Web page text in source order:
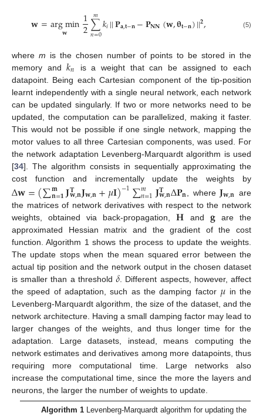
𝐰=arg min
𝐰 1
2∑
𝑛=0
𝑚𝑘𝑖||𝐏𝐚,𝐭−𝐧−𝐏𝐍𝐍(𝐰,𝛉𝐭−𝐧)||𝟐, (5)
where m is the chosen number of points to be stored in the
memory and𝑘𝑛
is a weight that can be assigned to each
datapoint. Being each Cartesian component of the tip-position
learnt independently with a single neural network, each network
can be updated singularly. If two or more networks need to be
updated, the computation can be parallelized, making it faster.
This would not be possible if one single network, mapping the
motor values to all three Cartesian components, was used. For
the network adaptation Levenberg-Marquardt algorithm is used
[34]. The algorithm consists in sequentially approximating the
cost function and incrementally update the weights by
Δ𝐰=(∑𝐦
𝐧=𝟏𝐉𝐓
𝐰,𝐧𝐉𝐰,𝐧+𝜇𝐈)−1∑𝑚
𝑛=1𝐉𝐓
𝐰,𝐧Δ𝐏𝐧 , where𝐉𝐰,𝐧 are
the matrices of network derivatives with respect to the network
weights, obtained via back-propagation,𝐇 and 𝐠are the
approximated Hessian matrix and the gradient of the cost
function. Algorithm 1 shows the process to update the weights.
The update stops when the mean squared error between the
actual tip position and the network output in the chosen dataset
is smaller than a threshold 𝛿 . Different aspects, however, affect
the speed of adaptation, such as the damping factor 𝜇 in the
Levenberg-Marquardt algorithm, the size of the dataset, and the
network architecture. Having a small damping factor may lead to
larger changes of the weights, and thus longer time for the
adaptation. Large datasets, instead, means computing the
network estimates and derivatives among more datapoints, thus
requiring more computational time. Large networks also
increase the computational time, since the more the layers and
neurons, the larger the number of weights to update.
Algorithm 1Levenberg-Marquardt algorithm for updating the